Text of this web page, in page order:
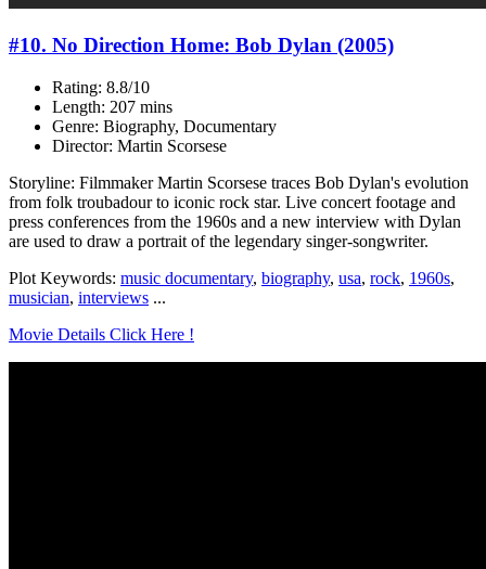
#10. No Direction Home: Bob Dylan (2005)
Rating: 8.8/10
Length: 207 mins
Genre: Biography, Documentary
Director: Martin Scorsese
Storyline: Filmmaker Martin Scorsese traces Bob Dylan's evolution
from folk troubadour to iconic rock star. Live concert footage and
press conferences from the 1960s and a new interview with Dylan
are used to draw a portrait of the legendary singer-songwriter.
Plot Keywords: music documentary, biography, usa, rock, 1960s,
musician, interviews ...
Movie Details Click Here !